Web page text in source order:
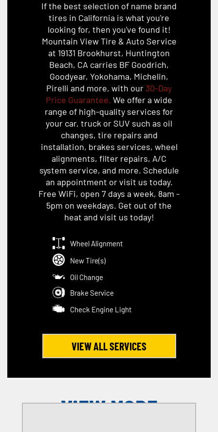
If the best selection of name brand
tires in California is what you're
looking for, then you've found it!
Mountain View Tire & Auto Service
at 19131 Brookhurst, Huntington
Beach, CA carries BF Goodrich,
Goodyear, Yokohama, Michelin,
Pirelli and more, with our 30-Day
Price Guarantee. We offer a wide
range of high-quality services for
your car, truck or SUV such as oil
changes, tire repairs and
installation, brakes services, wheel
alignments, filter repairs, A/C
system service, and more. Schedule
an appointment or visit us today.
Free WiFi, open 7 days a week, 8am -
5pm on weekdays. Get out of the
heat and visit us today!
Wheel Alignment
New Tire(s)
Oil Change
Brake Service
Check Engine Light
VIEW ALL SERVICES
VIEW MORE